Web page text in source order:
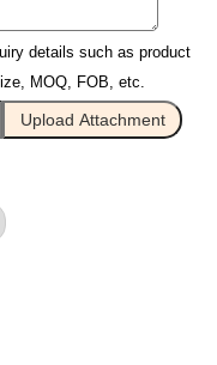
details such as product
MOQ, FOB, etc.